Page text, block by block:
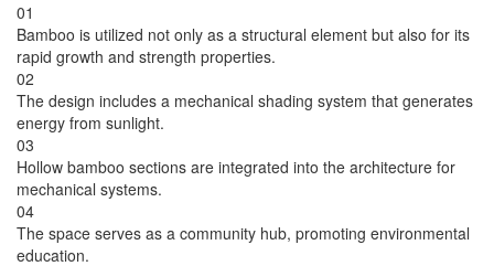
01
Bamboo is utilized not only as a structural element but also for its
rapid growth and strength properties.
02
The design includes a mechanical shading system that generates
energy from sunlight.
03
Hollow bamboo sections are integrated into the architecture for
mechanical systems.
04
The space serves as a community hub, promoting environmental
education.